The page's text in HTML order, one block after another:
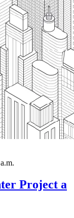
Project a